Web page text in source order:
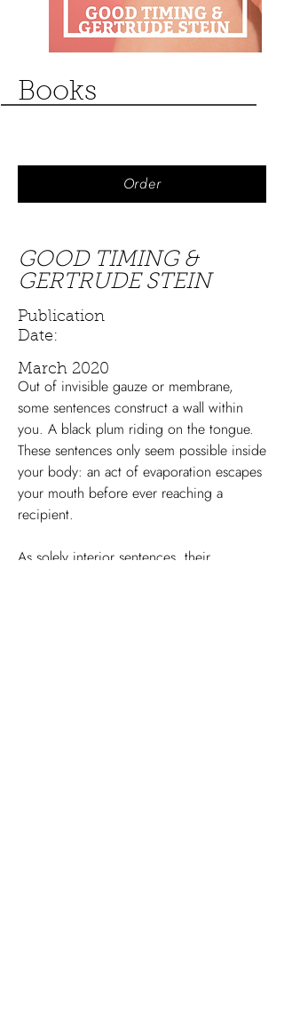
Books
Order
GOOD TIMING &
GERTRUDE STEIN
Publication
Date:
March 2020
Out of invisible gauze or membrane,
some sentences construct a wall within
you. A black plum riding on the tongue.
These sentences only seem possible inside
your body: an act of evaporation escapes
your mouth before ever reaching a
recipient.
As solely interior sentences, their